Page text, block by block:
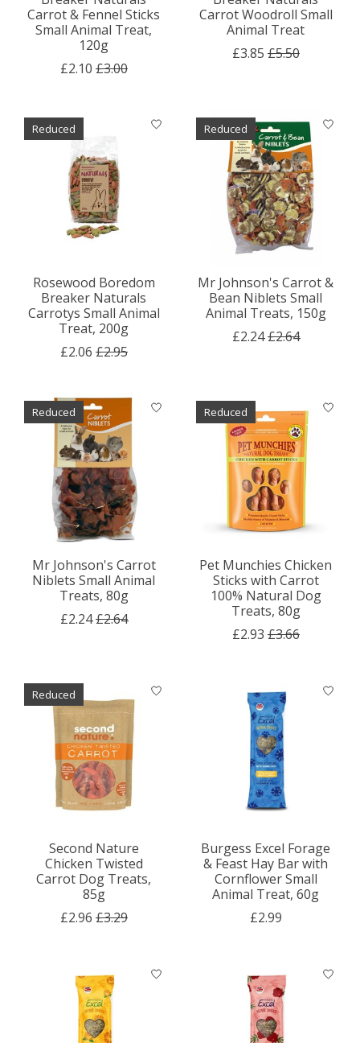
Carrot & Fennel Sticks
Small Animal Treat,
120g
£2.10 £3.00
Carrot Woodroll Small
Animal Treat
£3.85 £5.50
Reduced
Rosewood Boredom
Breaker Naturals
Carrotys Small Animal
Treat, 200g
£2.06 £2.95
Reduced
Mr Johnson's Carrot &
Bean Niblets Small
Animal Treats, 150g
£2.24£2.64
Reduced
Mr Johnson's Carrot
Niblets Small Animal
Treats, 80g
£2.24£2.64
Reduced
Pet Munchies Chicken
Sticks with Carrot
100% Natural Dog
Treats, 80g
£2.93 £3.66
Reduced
Second Nature
Chicken Twisted
Carrot Dog Treats,
85g
£2.96 £3.29
Burgess Excel Forage
& Feast Hay Bar with
Cornflower Small
Animal Treat, 60g
£2.99